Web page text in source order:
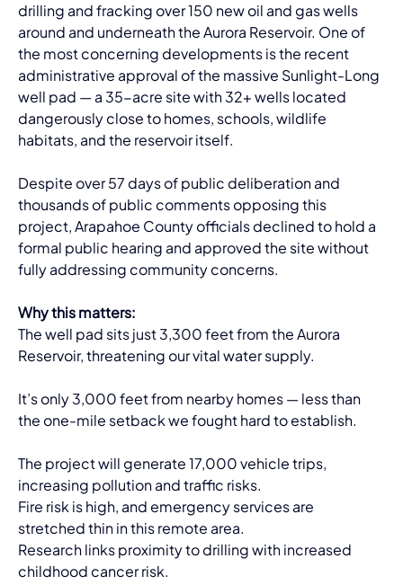
drilling and fracking over 150 new oil and gas wells
around and underneath the Aurora Reservoir. One of
the most concerning developments is the recent
administrative approval of the massive Sunlight-Long
well pad — a 35-acre site with 32+ wells located
dangerously close to homes, schools, wildlife
habitats, and the reservoir itself.
Despite over 57 days of public deliberation and
thousands of public comments opposing this
project, Arapahoe County officials declined to hold a
formal public hearing and approved the site without
fully addressing community concerns.
Why this matters:
The well pad sits just 3,300 feet from the Aurora
Reservoir, threatening our vital water supply.
It’s only 3,000 feet from nearby homes — less than
the one-mile setback we fought hard to establish.
The project will generate 17,000 vehicle trips,
increasing pollution and traffic risks.
Fire risk is high, and emergency services are
stretched thin in this remote area.
Research links proximity to drilling with increased
childhood cancer risk.